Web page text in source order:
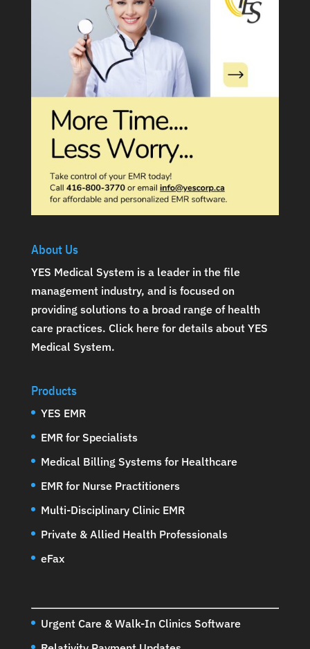
About Us
YES Medical System is a leader in the file
management industry, and is focused on
providing solutions to a broad range of health
care practices. Click here for details about YES
Medical System.
Products
YES EMR
EMR for Specialists
Medical Billing Systems for Healthcare
EMR for Nurse Practitioners
Multi-Disciplinary Clinic EMR
Private & Allied Health Professionals
eFax
Urgent Care & Walk-In Clinics Software